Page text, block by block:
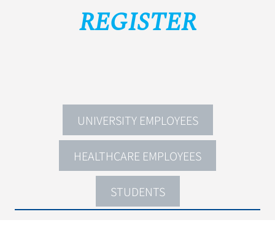
REGISTER
UNIVERSITY EMPLOYEES
HEALTHCARE EMPLOYEES
STUDENTS